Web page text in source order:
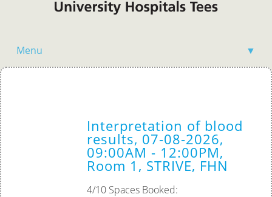
Menu ▼
Competency TrainingInterpretation of blood
results, 07-08-2026,
09:00AM - 12:00PM,
Room 1, STRIVE, FHN
4/10 Spaces Booked: